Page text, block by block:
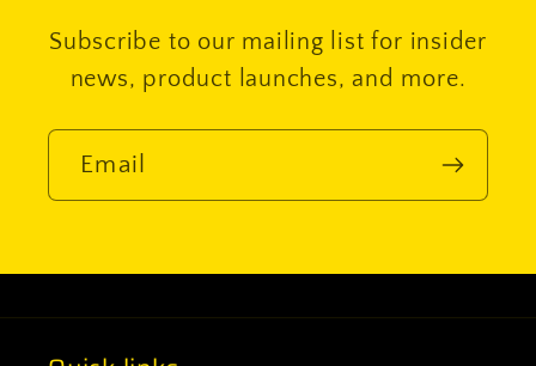
Subscribe to our mailing list for insider
news, product launches, and more.
Email